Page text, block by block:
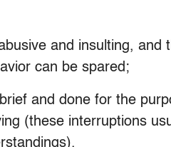
and insulting, and
can be spared;
and done for the
(these interruptions